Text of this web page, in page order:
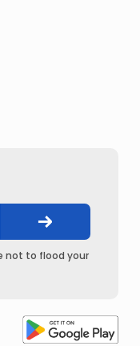
not to flood your